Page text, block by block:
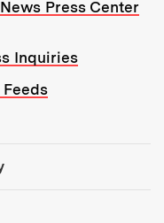
Press Center
Inquiries
Feeds